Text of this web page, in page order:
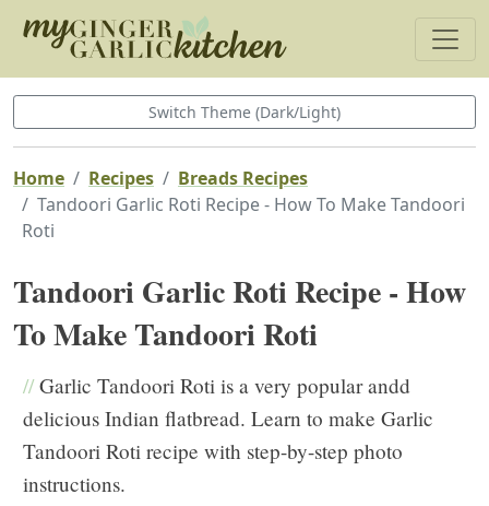
Switch Theme (Dark/Light)
Home Recipes
Breads Recipes
Tandoori Garlic Roti Recipe - How To Make Tandoori
Roti
Tandoori Garlic Roti Recipe - How
To Make Tandoori Roti
//Garlic Tandoori Roti is a very popular andd
delicious Indian flatbread. Learn to make Garlic
Tandoori Roti recipe with step-by-step photo
instructions.